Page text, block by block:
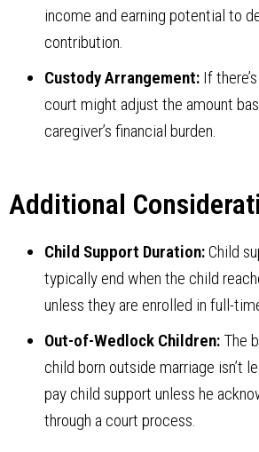
income and earning potential to
contribution.
Custody Arrangement: If
court might adjust the amount
caregiver’s financial burden.
Additional
Child Support Duration:Child
typically end when the child
unless they are enrolled in full-
Out-of-Wedlock Children: The
child born outside marriage isn’t
pay child support unless he
through a court process.